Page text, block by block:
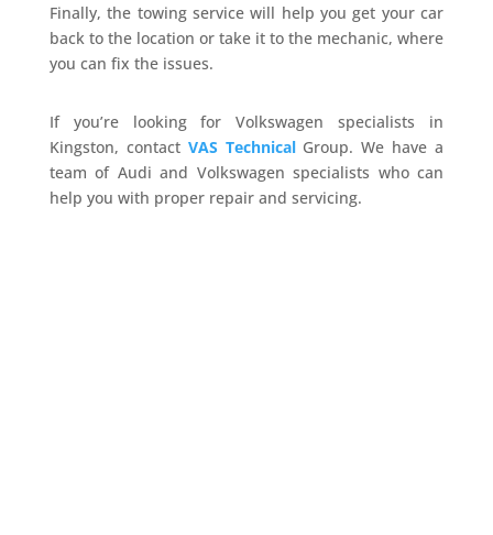
Finally, the towing service will help you get your car
back to the location or take it to the mechanic, where
you can fix the issues.
If you’re looking for Volkswagen specialists in
Kingston, contact VAS TechnicalGroup. We have a
team of Audi and Volkswagen specialists who can
help you with proper repair and servicing.